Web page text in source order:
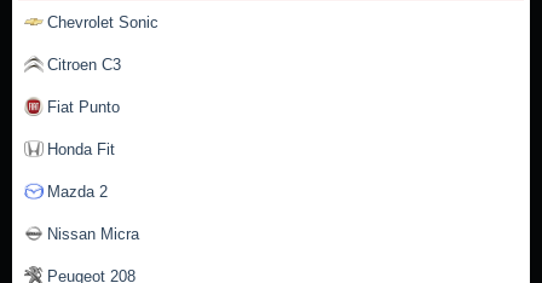
Chevrolet Sonic
Citroen C3
Fiat Punto
Honda Fit
Mazda 2
Nissan Micra
Peugeot 208